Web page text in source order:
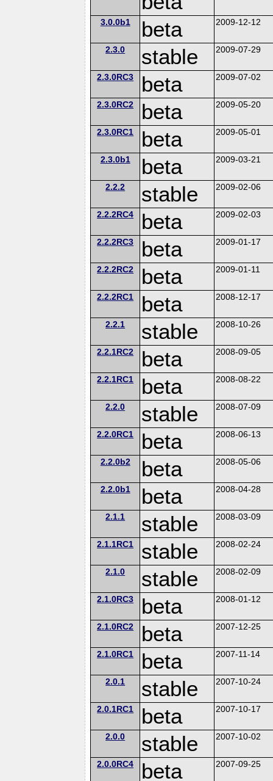
3.0.0b1 beta 2009-12-12
2.3.0 stable 2009-07-29
2.3.0RC3 beta 2009-07-02
2.3.0RC2 beta 2009-05-20
2.3.0RC1 beta 2009-05-01
2.3.0b1 beta 2009-03-21
2.2.2 stable 2009-02-06
2.2.2RC4 beta 2009-02-03
2.2.2RC3 beta 2009-01-17
2.2.2RC2 beta 2009-01-11
2.2.2RC1 beta 2008-12-17
2.2.1 stable 2008-10-26
2.2.1RC2 beta 2008-09-05
2.2.1RC1 beta 2008-08-22
2.2.0 stable 2008-07-09
2.2.0RC1 beta 2008-06-13
2.2.0b2 beta 2008-05-06
2.2.0b1 beta 2008-04-28
2.1.1 stable 2008-03-09
2.1.1RC1 stable 2008-02-24
2.1.0 stable 2008-02-09
2.1.0RC3 beta 2008-01-12
2.1.0RC2 beta 2007-12-25
2.1.0RC1 beta 2007-11-14
2.0.1 stable 2007-10-24
2.0.1RC1 beta 2007-10-17
2.0.0 stable 2007-10-02
2.0.0RC4 beta 2007-09-25